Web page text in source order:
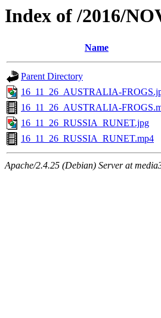
Index of /2016/
Name
Parent Directory
16_11_26_AUSTRALIA-
16_11_26_AUSTRALIA-
16_11_26_RUSSIA_RUNET.jpg
16_11_26_RUSSIA_RUNET.mp4
Apache/2.4.25 (Debian) Server at